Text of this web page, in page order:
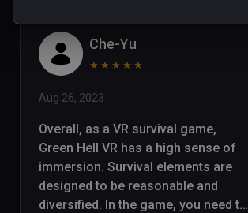
Che-Yu
★ ★ ★ ★ ★
Aug 26, 2023
Overall, as a VR survival game,
Green Hell VR has a high sense of
immersion. Survival elements are
designed to be reasonable and
diversified. In the game, you need to